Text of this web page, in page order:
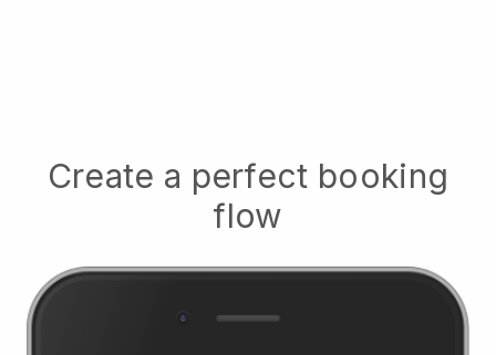
Create a perfect booking
flow